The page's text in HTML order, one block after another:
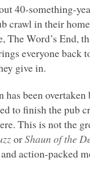
40-something-
crawl in their
Word’s End,
everyone back
give in.
been
to finish the pub
This is not the
orShaun of the
action-packed